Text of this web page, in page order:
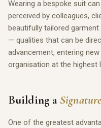
Wearing a bespoke suit
perceived by colleagues,
beautifully tailored
— qualities that can be
advancement, entering
organisation at the highest
Building a
One of the greatest